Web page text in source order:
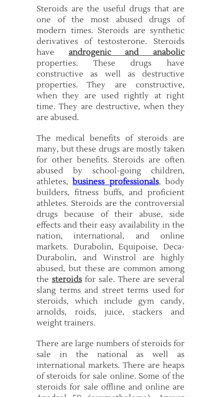
Steroids are the useful drugs that are
one of the most abused drugs of
modern times. Steroids are synthetic
derivatives of testosterone. Steroids
have androgenic and anabolic
properties. These drugs have
constructive as well as destructive
properties. They are constructive,
when they are used rightly at right
time. They are destructive, when they
are abused.
The medical benefits of steroids are
many, but these drugs are mostly taken
for other benefits. Steroids are often
abused by school-going children,
athletes, business professionals, body
builders, fitness buffs, and proficient
athletes. Steroids are the controversial
drugs because of their abuse, side
effects and their easy availability in the
nation, international, and online
markets. Durabolin, Equipoise, Deca-
Durabolin, and Winstrol are highly
abused, but these are common among
the steroids for sale. There are several
slang terms and street terms used for
steroids, which include gym candy,
arnolds, roids, juice, stackers and
weight trainers.
There are large numbers of steroids for
sale in the national as well as
international markets. There are heaps
of steroids for sale online. Some of the
steroids for sale offline and online are